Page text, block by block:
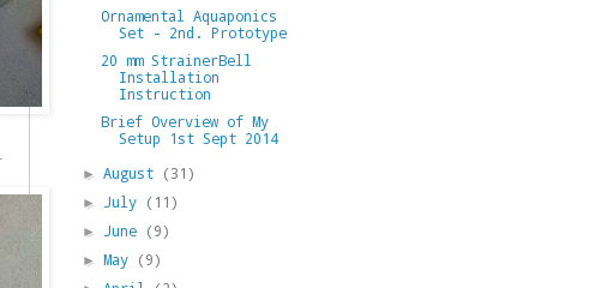
Ornamental Aquaponics
Set - 2nd. Prototype
20 mm StrainerBell
Installation
Instruction
Brief Overview of My
Setup 1st Sept 2014
►August (31)
► July (11)
► June (9)
►May (9)